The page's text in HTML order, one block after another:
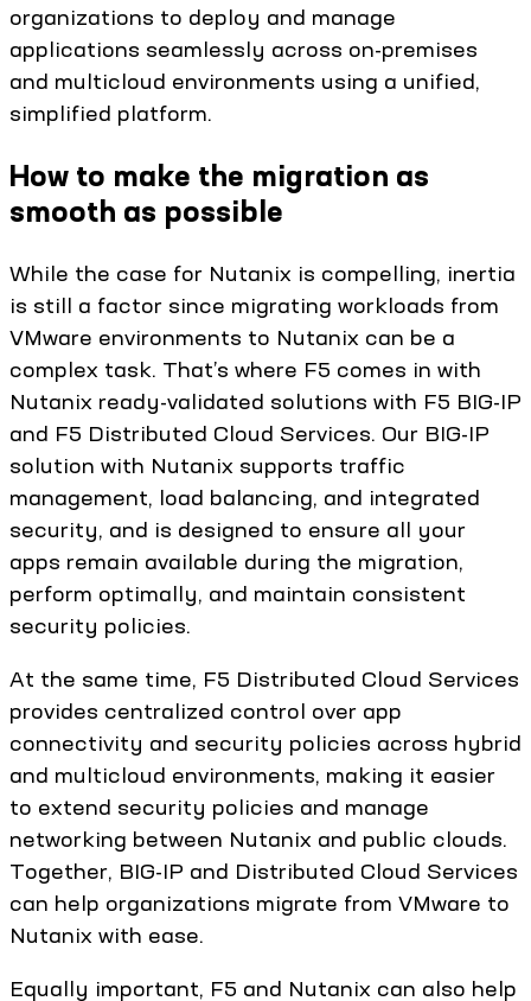
organizations to deploy and manage
applications seamlessly across on-premises
and multicloud environments using a unified,
simplified platform.
How to make the migration as
smooth as possible
While the case for Nutanix is compelling, inertia
is still a factor since migrating workloads from
VMware environments to Nutanix can be a
complex task. That’s where F5 comes in with
Nutanix ready-validated solutions with F5 BIG-IP
and F5 Distributed Cloud Services. Our BIG-IP
solution with Nutanix supports traffic
management, load balancing, and integrated
security, and is designed to ensure all your
apps remain available during the migration,
perform optimally, and maintain consistent
security policies.
At the same time, F5 Distributed Cloud Services
provides centralized control over app
connectivity and security policies across hybrid
and multicloud environments, making it easier
to extend security policies and manage
networking between Nutanix and public clouds.
Together, BIG-IP and Distributed Cloud Services
can help organizations migrate from VMware to
Nutanix with ease.
Equally important, F5 and Nutanix can also help